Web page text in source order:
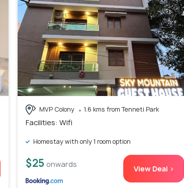
MVP Colony 1.6 kms from Tenneti Park
Facilities: Wifi
Homestay with only 1 room option
$25 onwards View Deal >